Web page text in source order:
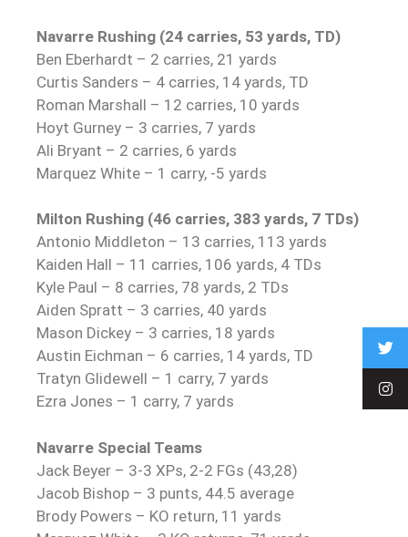
Navarre Rushing (24 carries, 53 yards, TD)
Ben Eberhardt – 2 carries, 21 yards
Curtis Sanders – 4 carries, 14 yards, TD
Roman Marshall – 12 carries, 10 yards
Hoyt Gurney – 3 carries, 7 yards
Ali Bryant – 2 carries, 6 yards
Marquez White – 1 carry, -5 yards
Milton Rushing (46 carries, 383 yards, 7 TDs)
Antonio Middleton – 13 carries, 113 yards
Kaiden Hall – 11 carries, 106 yards, 4 TDs
Kyle Paul – 8 carries, 78 yards, 2 TDs
Aiden Spratt – 3 carries, 40 yards
Mason Dickey – 3 carries, 18 yards
Austin Eichman – 6 carries, 14 yards, TD
Tratyn Glidewell – 1 carry, 7 yards
Ezra Jones – 1 carry, 7 yards
Navarre Special Teams
Jack Beyer – 3-3 XPs, 2-2 FGs (43,28)
Jacob Bishop – 3 punts, 44.5 average
Brody Powers – KO return, 11 yards